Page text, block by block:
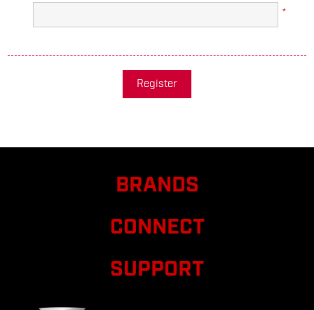
*
Register
BRANDS
CONNECT
SUPPORT